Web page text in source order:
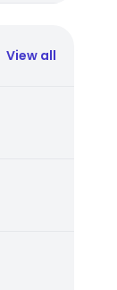
View all